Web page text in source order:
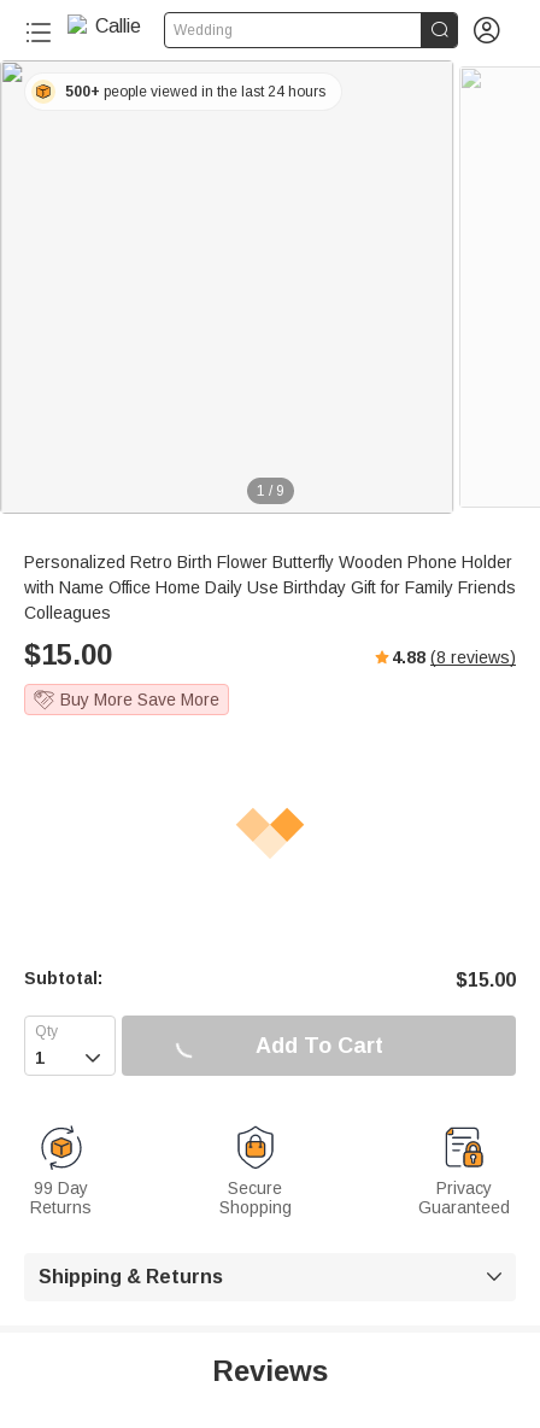
Wedding  
1 / 9
500+ people viewed in the last 24 hours
Personalized Retro Birth Flower Butterfly Wooden Phone Holder
with Name Office Home Daily Use Birthday Gift for Family Friends
Colleagues
$15.00 4.88 (8 reviews)
Buy More Save More
Subtotal: $15.00
 Add To Cart
99 Day
Returns
Secure
Shopping
Privacy
Guaranteed
Shipping & Returns 
Reviews